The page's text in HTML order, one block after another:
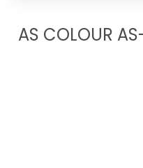
AS COLOUR